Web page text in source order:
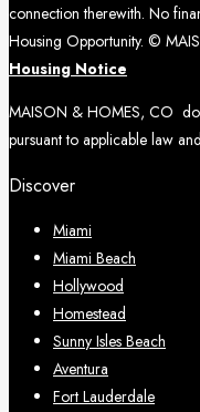
connection therewith. No
Housing Opportunity. ©
Housing Notice
MAISON & HOMES, CO
pursuant to applicable law
Discover
Miami
Miami Beach
Hollywood
Homestead
Sunny Isles Beach
Aventura
Fort Lauderdale